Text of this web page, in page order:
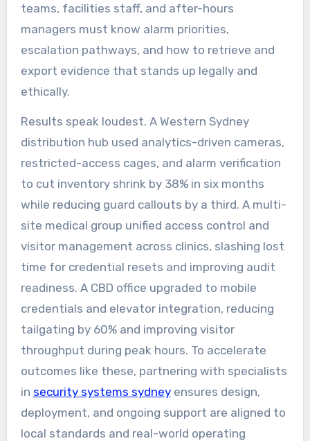
teams, facilities staff, and after-hours
managers must know alarm priorities,
escalation pathways, and how to retrieve and
export evidence that stands up legally and
ethically.
Results speak loudest. A Western Sydney
distribution hub used analytics-driven cameras,
restricted-access cages, and alarm verification
to cut inventory shrink by 38% in six months
while reducing guard callouts by a third. A multi-
site medical group unified access control and
visitor management across clinics, slashing lost
time for credential resets and improving audit
readiness. A CBD office upgraded to mobile
credentials and elevator integration, reducing
tailgating by 60% and improving visitor
throughput during peak hours. To accelerate
outcomes like these, partnering with specialists
in security systems sydneyensures design,
deployment, and ongoing support are aligned to
local standards and real-world operating